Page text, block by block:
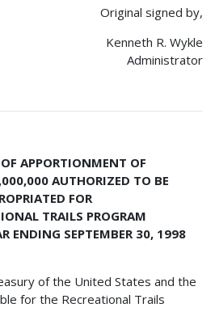
Original signed by,
Kenneth R. Wykle
Administrator
APPORTIONMENT OF
AUTHORIZED TO BE
FOR
TRAILS PROGRAM
ENDING SEPTEMBER 30, 1998
of the United States and the
for the Recreational Trails